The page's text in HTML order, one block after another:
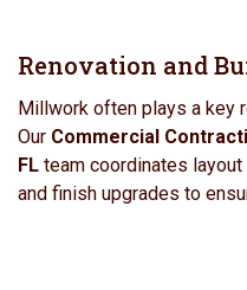
Renovation and
Millwork often plays a key
Our Commercial
FL team coordinates
and finish upgrades to